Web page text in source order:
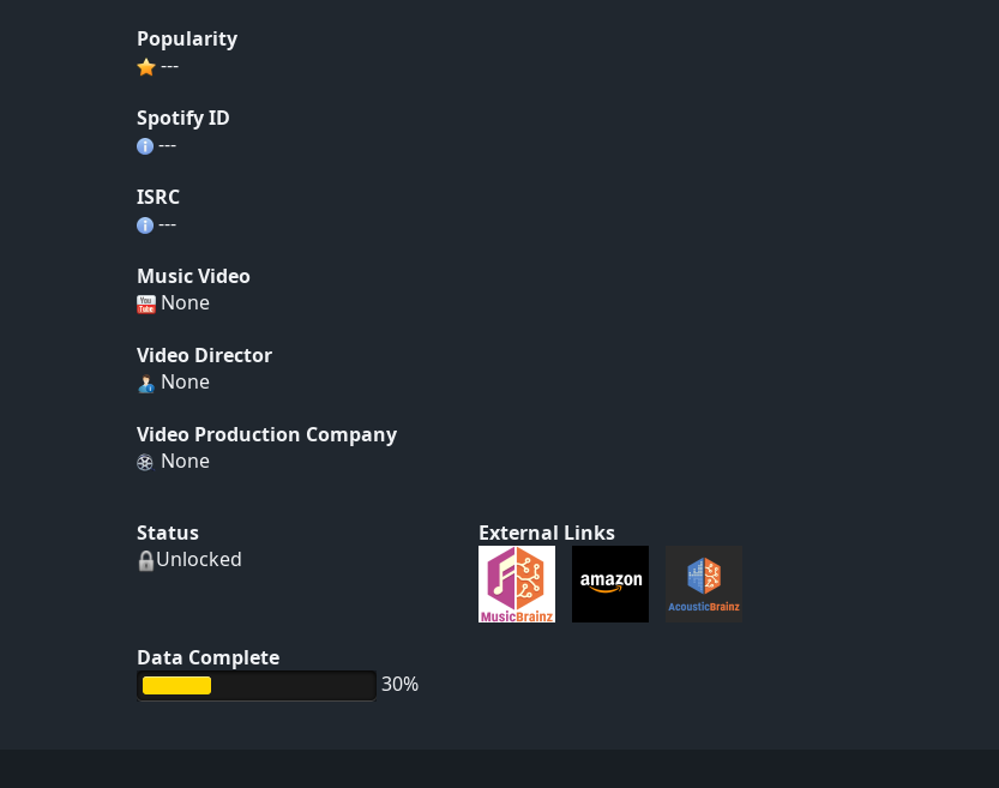
Popularity
---
Spotify ID
---
ISRC
---
Music Video
None
Video Director
None
Video Production Company
None
Status
Unlocked
Data Complete
30%
External Links